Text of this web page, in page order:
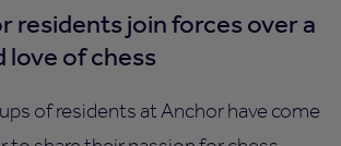
residents join forces over a
love of chess
of residents at Anchor have come